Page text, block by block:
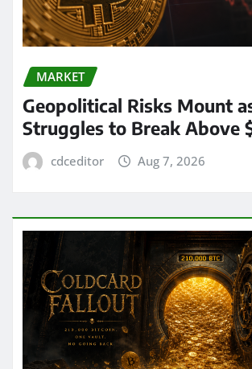
MARKET
Geopolitical Risks Mount
Struggles to Break Above
cdceditor Aug 7, 2026